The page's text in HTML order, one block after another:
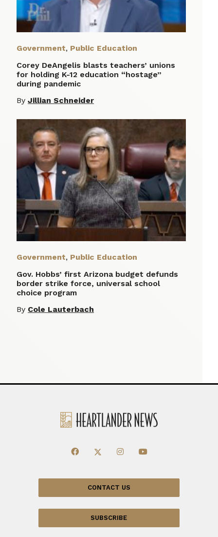
Government, Public Education
Corey DeAngelis blasts teachers’ unions
for holding K-12 education “hostage”
during pandemic
By Jillian Schneider
Government, Public Education
Gov. Hobbs’ first Arizona budget defunds
border strike force, universal school
choice program
By Cole Lauterbach
CONTACT US
SUBSCRIBE